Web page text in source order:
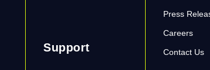
Press
Careers
Contact Us
Support